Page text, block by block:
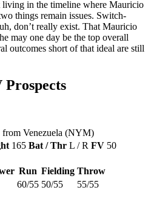
in the timeline where Mauricio
things remain issues. Switch-
don’t really exist. That Mauricio
may one day be the top overall
outcomes short of that ideal are still
Prospects
from Venezuela (NYM)
165 Bat / Thr L / R FV 50
Run Fielding Throw
60/55 50/55 55/55